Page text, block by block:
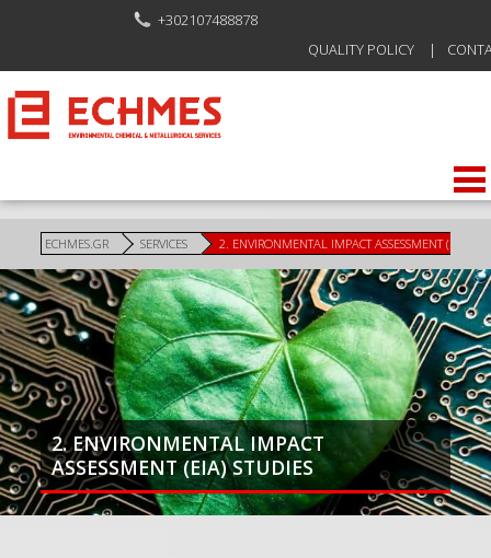
+302107488878
QUALITY POLICY
ECHMES.GR SERVICES 2. ENVIRONMENTAL IMPACT ASSESSMENT (EIA)
2. ENVIRONMENTAL IMPACT
ASSESSMENT (EIA) STUDIES